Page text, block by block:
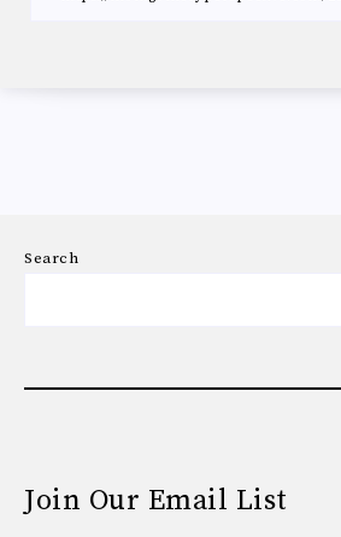
Search
Join Our Email List